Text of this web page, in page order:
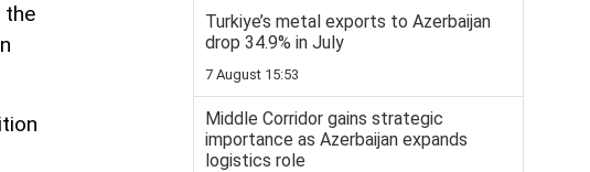
the
Turkiye’s metal exports to Azerbaijan
drop 34.9% in July
7 August 15:53
Middle Corridor gains strategic
importance as Azerbaijan expands
logistics role